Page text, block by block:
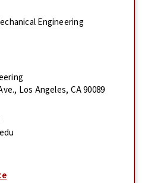
Engineering
Los Angeles, CA 90089